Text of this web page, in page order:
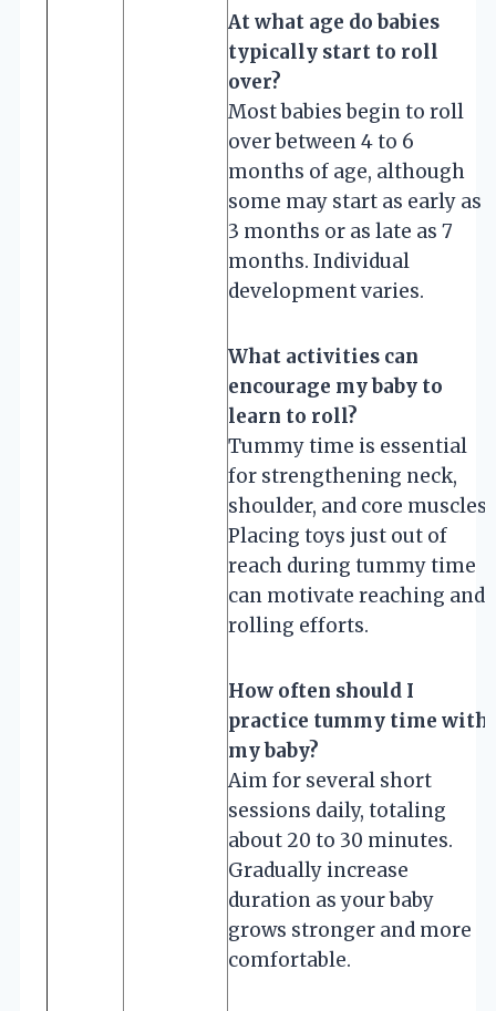
At what age do babies
typically start to roll
over?
Most babies begin to roll
over between 4 to 6
months of age, although
some may start as early as
3 months or as late as 7
months. Individual
development varies.
What activities can
encourage my baby to
learn to roll?
Tummy time is essential
for strengthening neck,
shoulder, and core muscles.
Placing toys just out of
reach during tummy time
can motivate reaching and
rolling efforts.
How often should I
practice tummy time with
my baby?
Aim for several short
sessions daily, totaling
about 20 to 30 minutes.
Gradually increase
duration as your baby
grows stronger and more
comfortable.